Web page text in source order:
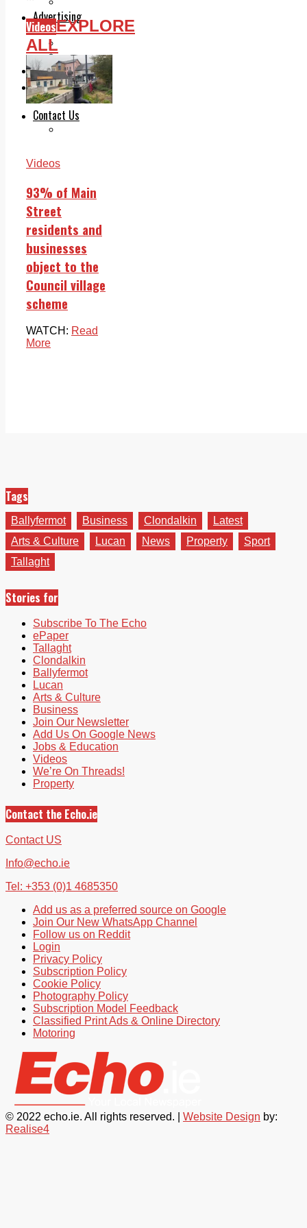
Advertising
Print & Digital
Classifieds
Memorials
Local Directory
Directory Application Form
Contact Us
VideosEXPLORE
ALL
Videos
93% of Main
Street
residents and
businesses
object to the
Council village
scheme
WATCH: Read
More
Tags
Ballyfermot Business Clondalkin
Latest
Arts & Culture
Lucan News Property
Sport
Tallaght
Stories for
Subscribe To The Echo
ePaper
Tallaght
Clondalkin
Ballyfermot
Lucan
Arts & Culture
Business
Join Our Newsletter
Add Us On Google News
Jobs & Education
Videos
We’re On Threads!
Property
Contact the Echo.ie
Contact US
Info@echo.ie
Tel: +353 (0)1 4685350
Add us as a preferred source on Google
Join Our New WhatsApp Channel
Follow us on Reddit
Login
Privacy Policy
Subscription Policy
Cookie Policy
Photography Policy
Subscription Model Feedback
Classified Print Ads & Online Directory
Motoring
© 2022 echo.ie. All rights reserved. | Website Design by:
Realise4